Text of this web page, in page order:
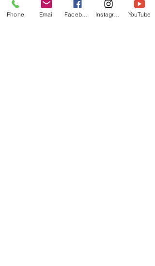
faith and agreement.
Phone Email YouTube